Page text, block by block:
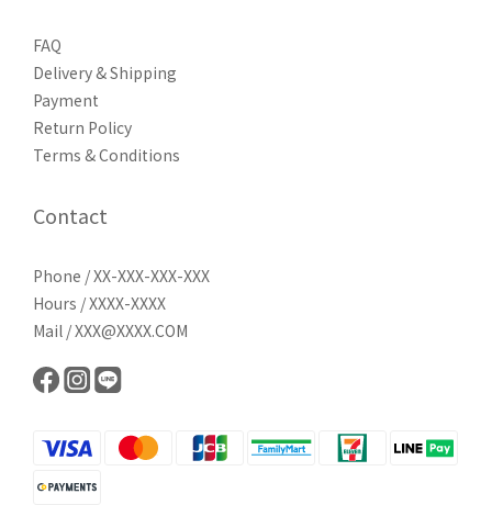
FAQ
Delivery & Shipping
Payment
Return Policy
Terms & Conditions
Contact
Phone / XX-XXX-XXX-XXX
Hours / XXXX-XXXX
Mail / XXX@XXXX.COM